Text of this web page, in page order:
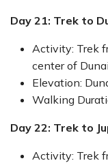
Day 21: Trek to
Activity: Trek
center of
Elevation:
Walking
Day 22: Trek to
Activity: Trek